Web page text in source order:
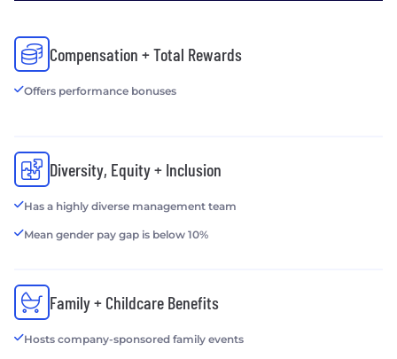
Compensation + Total Rewards
Offers performance bonuses
Diversity, Equity + Inclusion
Has a highly diverse management team
Mean gender pay gap is below 10%
Family + Childcare Benefits
Hosts company-sponsored family events